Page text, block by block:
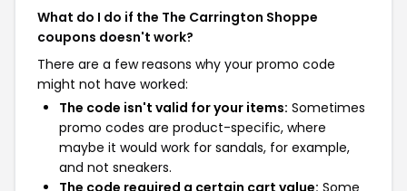
What do I do if the The Carrington Shoppe
coupons doesn't work?
There are a few reasons why your promo code
might not have worked:
The code isn't valid for your items: Sometimes
promo codes are product-specific, where
maybe it would work for sandals, for example,
and not sneakers.
The code required a certain cart value: Some